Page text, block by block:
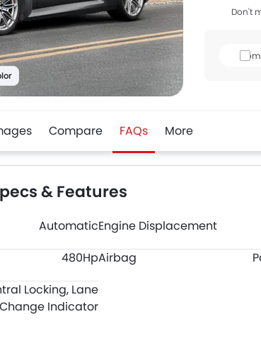
Don't
Compare FAQs More
& Features
AutomaticEngine Displacement
480HpAirbag
Locking, Lane
Change Indicator